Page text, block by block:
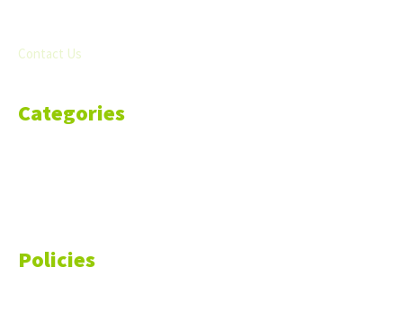
Contact Us
Categories
Policies